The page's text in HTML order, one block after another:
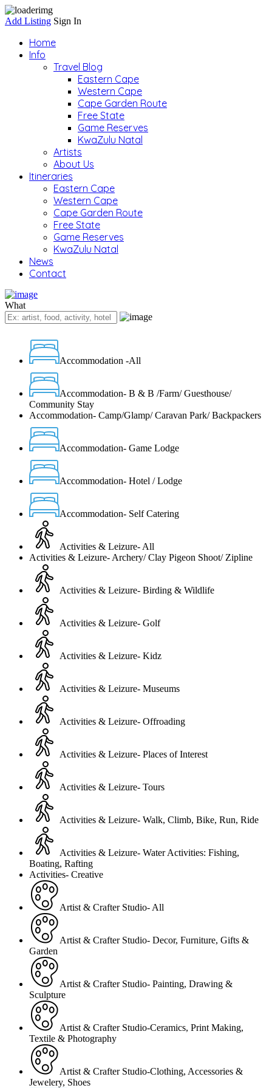
Add Listing Sign In
Home
Info
Travel Blog
Eastern Cape
Western Cape
Cape Garden Route
Free State
Game Reserves
KwaZulu Natal
Artists
About Us
Itineraries
Eastern Cape
Western Cape
Cape Garden Route
Free State
Game Reserves
KwaZulu Natal
News
Contact
What
Accommodation -All
Accommodation- B & B /Farm/ Guesthouse/
Community Stay
Accommodation- Camp/Glamp/ Caravan Park/ Backpackers
Accommodation- Game Lodge
Accommodation- Hotel / Lodge
Accommodation- Self Catering
Activities & Leizure- All
Activities & Leizure- Archery/ Clay Pigeon Shoot/ Zipline
Activities & Leizure- Birding & Wildlife
Activities & Leizure- Golf
Activities & Leizure- Kidz
Activities & Leizure- Museums
Activities & Leizure- Offroading
Activities & Leizure- Places of Interest
Activities & Leizure- Tours
Activities & Leizure- Walk, Climb, Bike, Run, Ride
Activities & Leizure- Water Activities: Fishing,
Boating, Rafting
Activities- Creative
Artist & Crafter Studio- All
Artist & Crafter Studio- Decor, Furniture, Gifts &
Garden
Artist & Crafter Studio- Painting, Drawing &
Sculpture
Artist & Crafter Studio-Ceramics, Print Making,
Textile & Photography
Artist & Crafter Studio-Clothing, Accessories &
Jewelery, Shoes